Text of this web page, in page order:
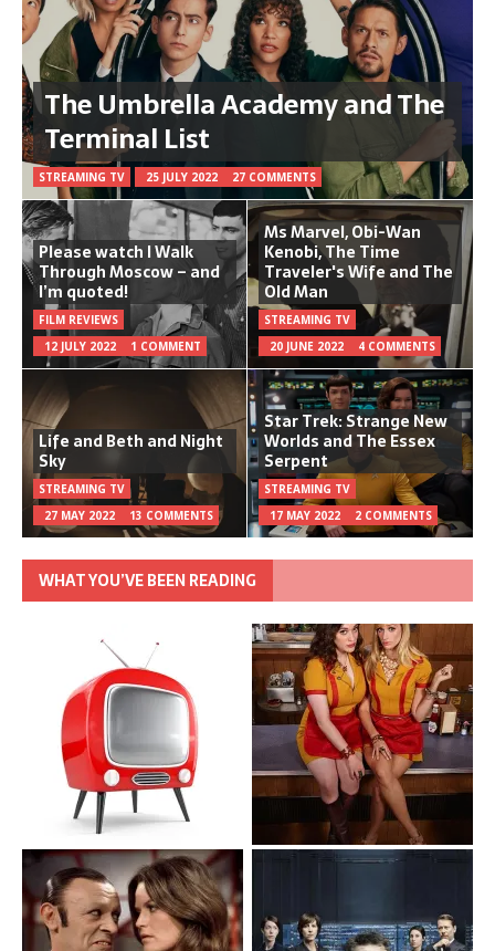
The Umbrella Academy and The
Terminal List
STREAMING TV 25 JULY 2022 27 COMMENTS
Please watch I Walk
Through Moscow – and
I’m quoted!
FILM REVIEWS
12 JULY 2022
1 COMMENT
Ms Marvel, Obi-Wan
Kenobi, The Time
Traveler's Wife and The
Old Man
STREAMING TV
20 JUNE 2022
4 COMMENTS
Life and Beth and Night
Sky
STREAMING TV
27 MAY 2022
13 COMMENTS
Star Trek: Strange New
Worlds and The Essex
Serpent
STREAMING TV
17 MAY 2022
2 COMMENTS
WHAT YOU’VE BEEN READING